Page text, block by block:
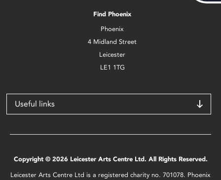
Find Phoenix
Phoenix
4 Midland Street
Leicester
LE1 1TG
Useful links
Copyright © 2026 Leicester Arts Centre Ltd. All Rights Reserved.
Leicester Arts Centre Ltd is a registered charity no. 701078. Phoenix